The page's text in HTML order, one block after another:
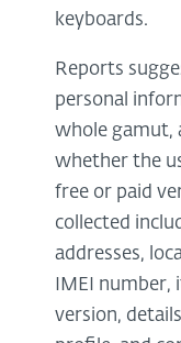
keyboards.
Reports
personal
whole gamut,
whether the
free or paid
collected
addresses,
IMEI number,
version,